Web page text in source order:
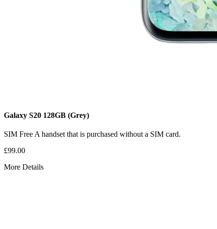
Galaxy S20 128GB (Grey)
SIM Free A handset that is purchased without a SIM card.
£99.00
More Details